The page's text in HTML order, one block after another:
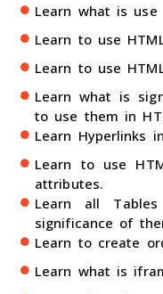
Learn what is use
Learn to use
Learn to use
Learn what is
to use them in
Learn Hyperlinks
Learn to use
attributes.
Learn all
significance of
Learn to create
Learn what is